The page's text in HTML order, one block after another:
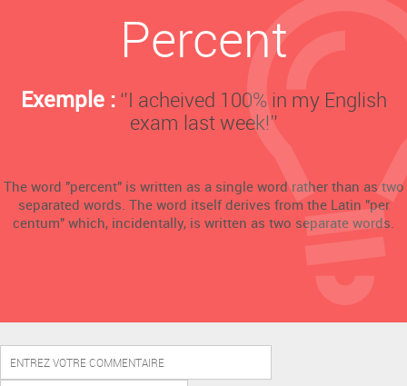
Percent
Exemple :‘’I acheived 100% in my English
exam last week!’’
The word "percent" is written as a single word rather than as two
separated words. The word itself derives from the Latin "per
centum" which, incidentally, is written as two separate words.